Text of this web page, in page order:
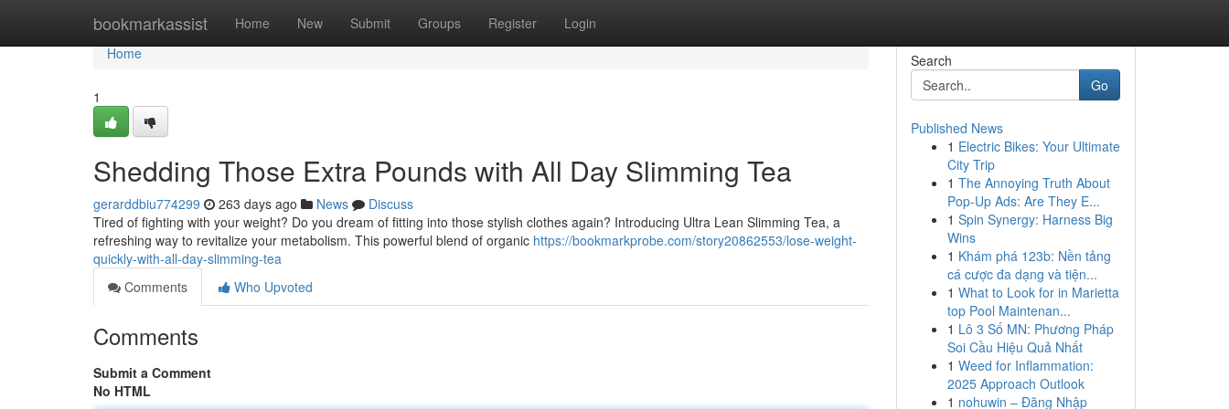
bookmarkassist Home New Submit Groups Register Login
Home
Home
1
Shedding Those Extra Pounds with All Day Slimming Tea
gerarddbiu774299 263 days ago News
Discuss
Tired of fighting with your weight? Do you dream of fitting into those stylish clothes again? Introducing Ultra Lean Slimming Tea, a
refreshing way to revitalize your metabolism. This powerful blend of organic https://bookmarkprobe.com/story20862553/lose-weight-
quickly-with-all-day-slimming-tea
Comments
Who Upvoted
Comments
Submit a Comment
No HTML
Search
Go
Published News
1 Electric Bikes: Your Ultimate
City Trip
1 The Annoying Truth About
Pop-Up Ads: Are They E...
1 Spin Synergy: Harness Big
Wins
1 Khám phá 123b: Nền tảng
cá cược đa dạng và tiện...
1 What to Look for in Marietta
top Pool Maintenan...
1 Lô 3 Số MN: Phương Pháp
Soi Cầu Hiệu Quả Nhất
1 Weed for Inflammation:
2025 Approach Outlook
1 nohuwin – Đăng Nhập